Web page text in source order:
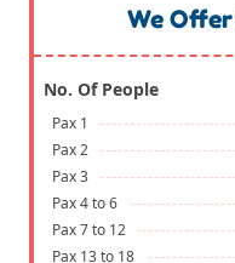
We
No. Of People
Pax 1
Pax 2
Pax 3
Pax 4 to 6
Pax 7 to 12
Pax 13 to 18